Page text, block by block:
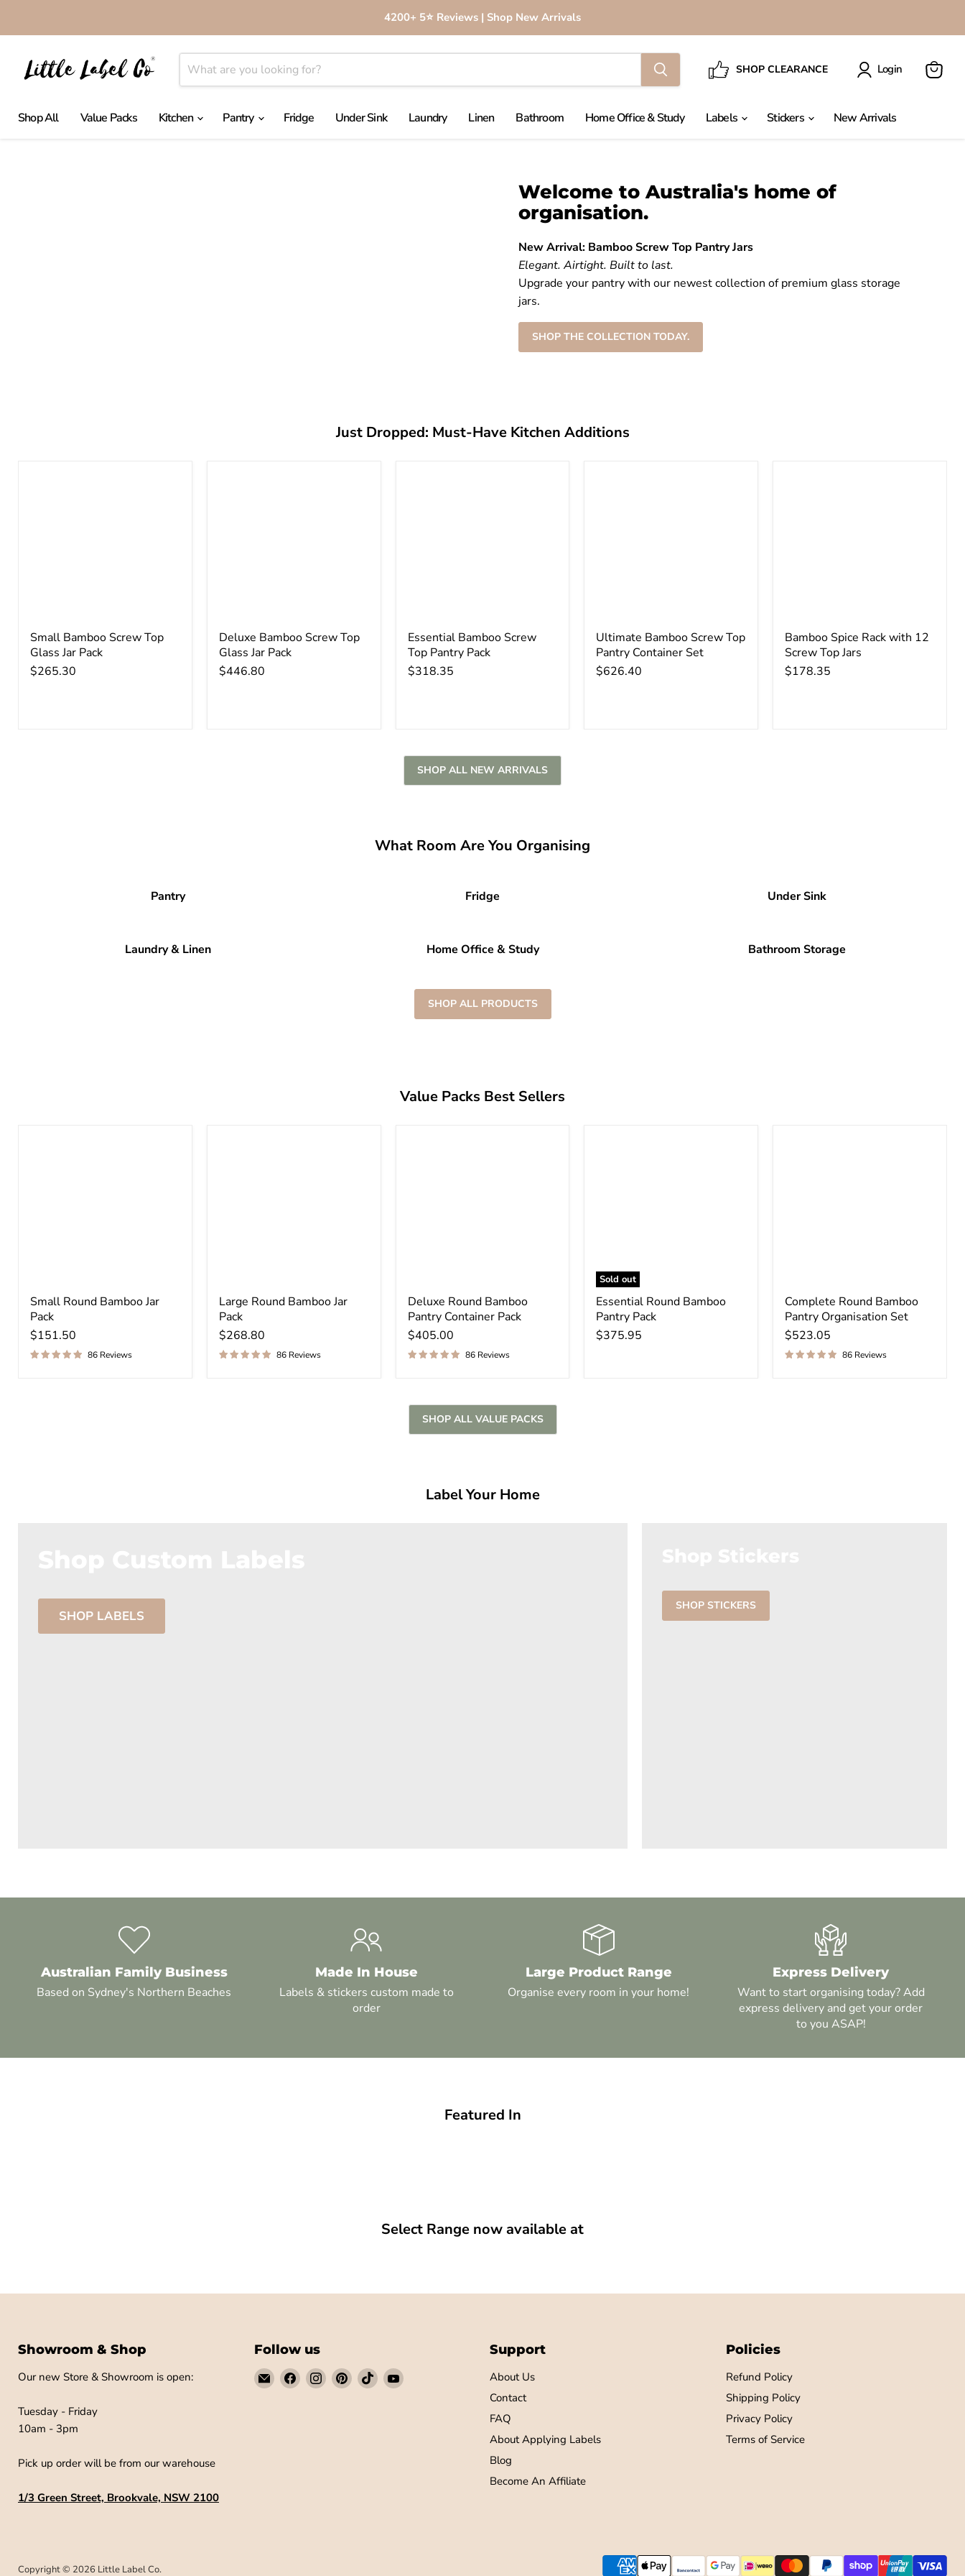
â–
¡
4200+ 5⭐️ Reviews | Shop New Arrivals
SHOP CLEARANCE Login
Shop All
Value Packs Kitchen Pantry Fridge Under Sink Laundry Linen Bathroom Home Office & Study Labels Stickers New Arrivals
Welcome to Australia's home of
organisation.
New Arrival: Bamboo Screw Top Pantry Jars
Elegant. Airtight. Built to last.
Upgrade your pantry with our newest collection of premium glass storage
jars.
SHOP THE COLLECTION TODAY.
Just Dropped: Must-Have Kitchen Additions
Small Bamboo Screw Top
Glass Jar Pack
$265.30
Deluxe Bamboo Screw Top
Glass Jar Pack
$446.80
Essential Bamboo Screw
Top Pantry Pack
$318.35
Ultimate Bamboo Screw Top
Pantry Container Set
$626.40
Bamboo Spice Rack with 12
Screw Top Jars
$178.35
SHOP ALL NEW ARRIVALS
What Room Are You Organising
Pantry Fridge Under Sink
Laundry & Linen Home Office & Study Bathroom Storage
SHOP ALL PRODUCTS
Value Packs Best Sellers
Small Round Bamboo Jar
Pack
$151.50
86 Reviews
Large Round Bamboo Jar
Pack
$268.80
86 Reviews
Deluxe Round Bamboo
Pantry Container Pack
$405.00
86 Reviews
Sold out
Essential Round Bamboo
Pantry Pack
$375.95
Complete Round Bamboo
Pantry Organisation Set
$523.05
86 Reviews
SHOP ALL VALUE PACKS
Label Your Home
SHOP LABELS
SHOP STICKERS
Australian Family Business
Based on Sydney's Northern Beaches
Made In House
Labels & stickers custom made to
order
Large Product Range
Organise every room in your home!
Express Delivery
Want to start organising today? Add
express delivery and get your order
to you ASAP!
Featured In
Select Range now available at
Showroom & Shop
Our new Store & Showroom is open:
Tuesday - Friday
10am - 3pm
Pick up order will be from our warehouse
1/3 Green Street, Brookvale, NSW 2100
Follow us
EmailFind Find Find Find Find
Support
About Us
Contact
FAQ
About Applying Labels
Blog
Become An Affiliate
Policies
Refund Policy
Shipping Policy
Privacy Policy
Terms of Service
Copyright © 2026 Little Label Co.